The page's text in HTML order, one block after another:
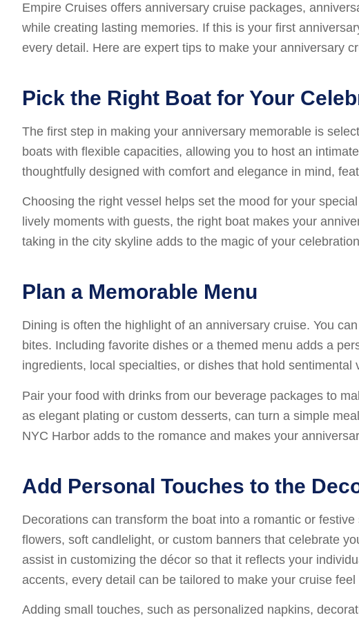
Empire Cruises offers anniversary cruise packages,
while creating lasting memories. If this is your first
every detail. Here are expert tips to make your anniversary
Pick the Right Boat for Your
The first step in making your anniversary memorable is
boats with flexible capacities, allowing you to host an
thoughtfully designed with comfort and elegance in mind,
Choosing the right vessel helps set the mood for your
lively moments with guests, the right boat makes your
taking in the city skyline adds to the magic of your
Plan a Memorable Menu
Dining is often the highlight of an anniversary cruise. You
bites. Including favorite dishes or a themed menu adds a
ingredients, local specialties, or dishes that hold sentimental
Pair your food with drinks from our beverage packages to
as elegant plating or custom desserts, can turn a simple
NYC Harbor adds to the romance and makes your
Add Personal Touches to the
Decorations can transform the boat into a romantic or
flowers, soft candlelight, or custom banners that celebrate
assist in customizing the décor so that it reflects your
accents, every detail can be tailored to make your cruise
Adding small touches, such as personalized napkins,